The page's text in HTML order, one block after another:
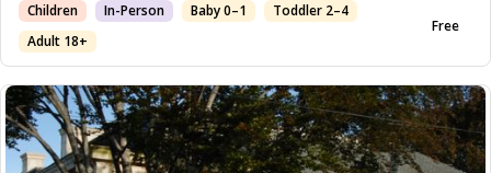
Children In-Person Baby 0–1
Toddler 2–4
Adult 18+
Free